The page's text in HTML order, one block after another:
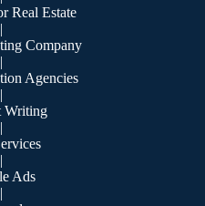
Real Estate
|
Company
|
Agencies
|
Writing
|
|
Ads
|